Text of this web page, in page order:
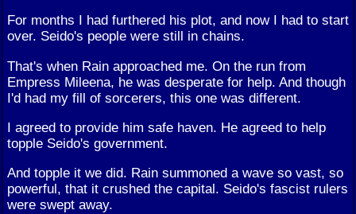
For months I had furthered his plot, and now I had to start
over. Seido's people were still in chains.
That's when Rain approached me. On the run from
Empress Mileena, he was desperate for help. And though
I'd had my fill of sorcerers, this one was different.
I agreed to provide him safe haven. He agreed to help
topple Seido's government.
And topple it we did. Rain summoned a wave so vast, so
powerful, that it crushed the capital. Seido's fascist rulers
were swept away.